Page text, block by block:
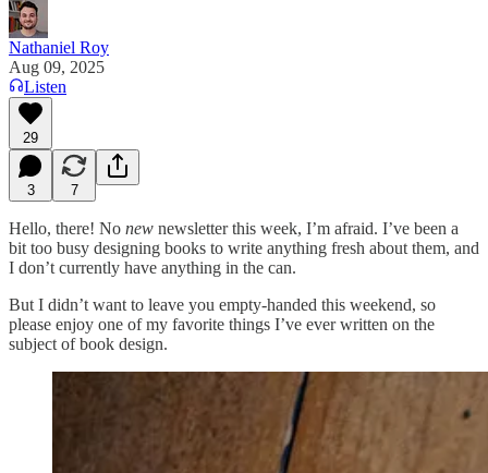
Nathaniel Roy
Aug 09, 2025
Listen
29
3 7
Hello, there! No new newsletter this week, I’m afraid. I’ve been a
bit too busy designing books to write anything fresh about them, and
I don’t currently have anything in the can.
But I didn’t want to leave you empty-handed this weekend, so
please enjoy one of my favorite things I’ve ever written on the
subject of book design.